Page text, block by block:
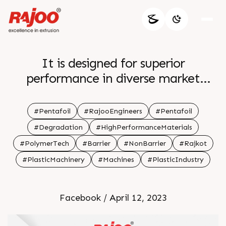
It is designed for superior
performance in diverse market
passages for reduced residence time
and ideal for thermally sensitive
materials which minimize polymer
degradation It is Optimal for both
barrier and non barrier applications
website br br br
#Pentafoil #RajooEngineers
#Pentafoil
#Degradation
#HighPerformanceMaterials
#PolymerTech
#Barrier #NonBarrier
#Rajkot
#PlasticMachinery
#Machines #PlasticIndustry
Facebook / April 12, 2023